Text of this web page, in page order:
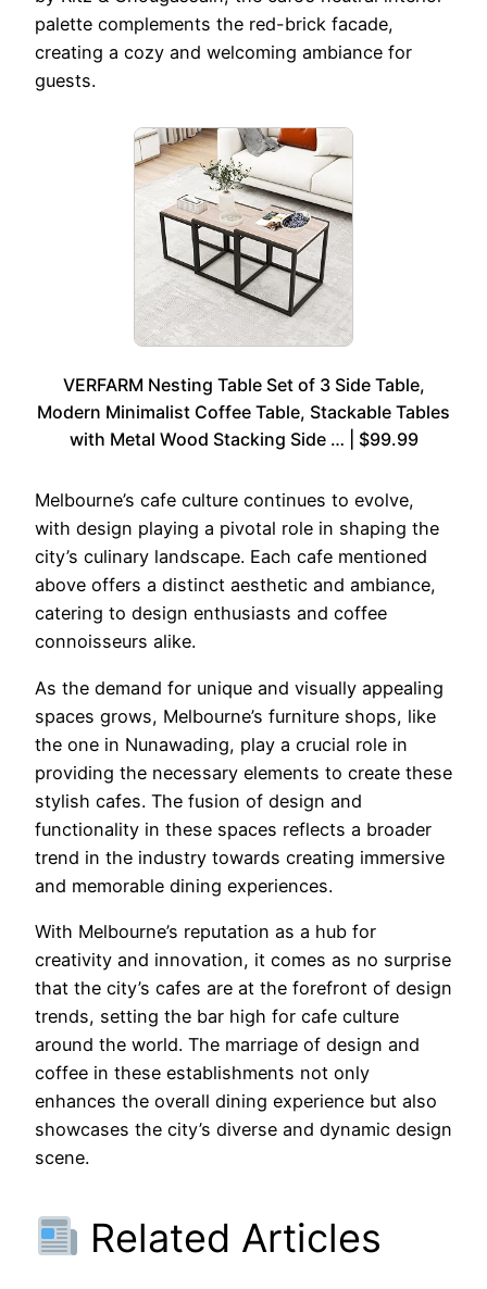
palette complements the red-brick facade,
creating a cozy and welcoming ambiance for
guests.
VERFARM Nesting Table Set of 3 Side Table,
Modern Minimalist Coffee Table, Stackable Tables
with Metal Wood Stacking Side … | $99.99
Melbourne’s cafe culture continues to evolve,
with design playing a pivotal role in shaping the
city’s culinary landscape. Each cafe mentioned
above offers a distinct aesthetic and ambiance,
catering to design enthusiasts and coffee
connoisseurs alike.
As the demand for unique and visually appealing
spaces grows, Melbourne’s furniture shops, like
the one in Nunawading, play a crucial role in
providing the necessary elements to create these
stylish cafes. The fusion of design and
functionality in these spaces reflects a broader
trend in the industry towards creating immersive
and memorable dining experiences.
With Melbourne’s reputation as a hub for
creativity and innovation, it comes as no surprise
that the city’s cafes are at the forefront of design
trends, setting the bar high for cafe culture
around the world. The marriage of design and
coffee in these establishments not only
enhances the overall dining experience but also
showcases the city’s diverse and dynamic design
scene.
Related Articles